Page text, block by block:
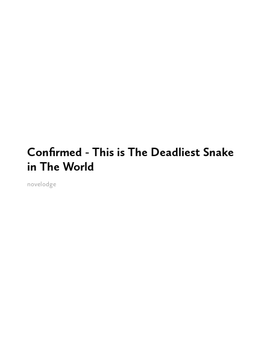
Confirmed - This is The Deadliest Snake
in The World
novelodge